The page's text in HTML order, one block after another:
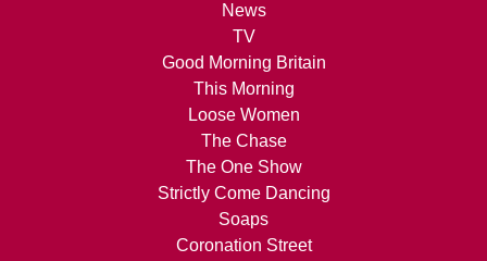
News
TV
Good Morning Britain
This Morning
Loose Women
The Chase
The One Show
Strictly Come Dancing
Soaps
Coronation Street